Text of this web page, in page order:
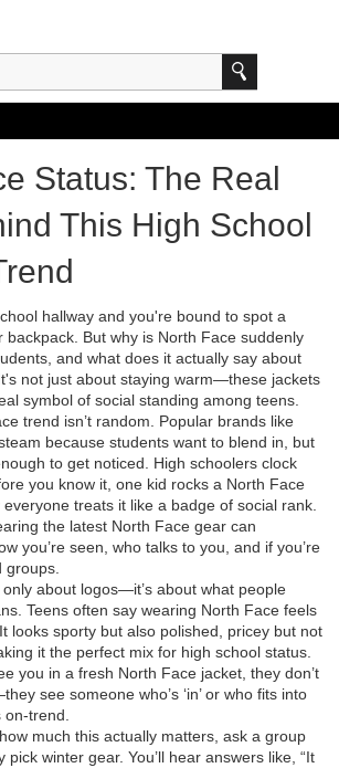
Status: The Real
This High School
hallway and you're bound to spot a
backpack. But why is North Face suddenly
and what does it actually say about
not just about staying warm—these jackets
symbol of social standing among teens.
trend isn’t random. Popular brands like
because students want to blend in, but
to get noticed. High schoolers clock
you know it, one kid rocks a North Face
treats it like a badge of social rank.
the latest North Face gear can
you’re seen, who talks to you, and if you’re
only about logos—it’s about what people
Teens often say wearing North Face feels
looks sporty but also polished, pricey but not
it the perfect mix for high school status.
you in a fresh North Face jacket, they don’t
see someone who’s ‘in’ or who fits into
trend.
much this actually matters, ask a group
pick winter gear. You’ll hear answers like, “It